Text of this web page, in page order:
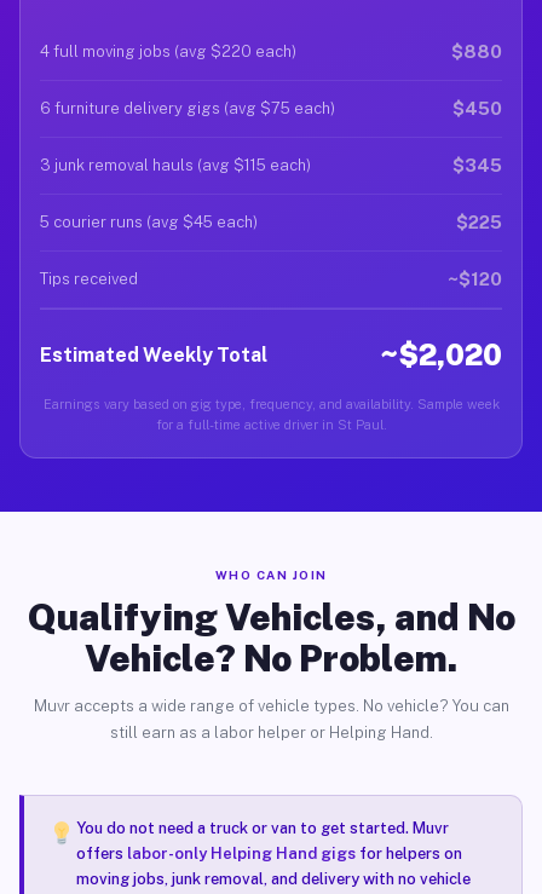
4 full moving jobs (avg $220 each) $880
6 furniture delivery gigs (avg $75 each) $450
3 junk removal hauls (avg $115 each) $345
5 courier runs (avg $45 each) $225
Tips received ~$120
Estimated Weekly Total ~$2,020
Earnings vary based on gig type, frequency, and availability. Sample week
for a full-time active driver in St Paul.
WHO CAN JOIN
Qualifying Vehicles, and No
Vehicle? No Problem.
Muvr accepts a wide range of vehicle types. No vehicle? You can
still earn as a labor helper or Helping Hand.
You do not need a truck or van to get started. Muvr
offers labor-only Helping Hand gigsfor helpers on
moving jobs, junk removal, and delivery with no vehicle